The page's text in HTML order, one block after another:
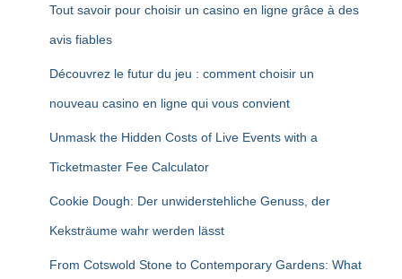
Tout savoir pour choisir un casino en ligne grâce à des
avis fiables
Découvrez le futur du jeu : comment choisir un
nouveau casino en ligne qui vous convient
Unmask the Hidden Costs of Live Events with a
Ticketmaster Fee Calculator
Cookie Dough: Der unwiderstehliche Genuss, der
Keksträume wahr werden lässt
From Cotswold Stone to Contemporary Gardens: What